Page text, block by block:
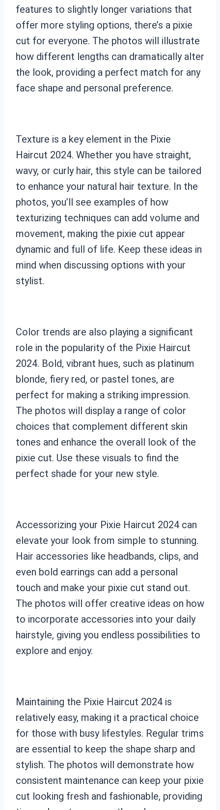
features to slightly longer variations that
offer more styling options, there’s a pixie
cut for everyone. The photos will illustrate
how different lengths can dramatically alter
the look, providing a perfect match for any
face shape and personal preference.
Texture is a key element in the Pixie
Haircut 2024. Whether you have straight,
wavy, or curly hair, this style can be tailored
to enhance your natural hair texture. In the
photos, you’ll see examples of how
texturizing techniques can add volume and
movement, making the pixie cut appear
dynamic and full of life. Keep these ideas in
mind when discussing options with your
stylist.
Color trends are also playing a significant
role in the popularity of the Pixie Haircut
2024. Bold, vibrant hues, such as platinum
blonde, fiery red, or pastel tones, are
perfect for making a striking impression.
The photos will display a range of color
choices that complement different skin
tones and enhance the overall look of the
pixie cut. Use these visuals to find the
perfect shade for your new style.
Accessorizing your Pixie Haircut 2024 can
elevate your look from simple to stunning.
Hair accessories like headbands, clips, and
even bold earrings can add a personal
touch and make your pixie cut stand out.
The photos will offer creative ideas on how
to incorporate accessories into your daily
hairstyle, giving you endless possibilities to
explore and enjoy.
Maintaining the Pixie Haircut 2024 is
relatively easy, making it a practical choice
for those with busy lifestyles. Regular trims
are essential to keep the shape sharp and
stylish. The photos will demonstrate how
consistent maintenance can keep your pixie
cut looking fresh and fashionable, providing